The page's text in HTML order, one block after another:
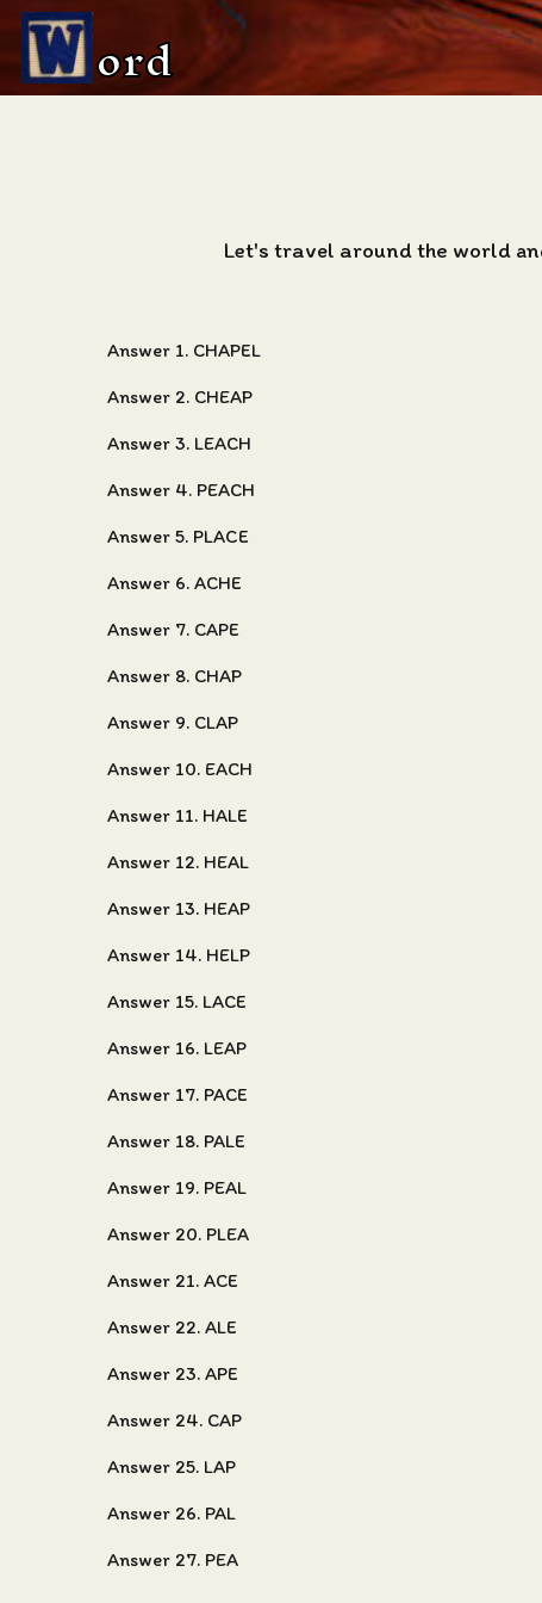
ord
Let's travel around the world
Answer 1. CHAPEL
Answer 2. CHEAP
Answer 3. LEACH
Answer 4. PEACH
Answer 5. PLACE
Answer 6. ACHE
Answer 7. CAPE
Answer 8. CHAP
Answer 9. CLAP
Answer 10. EACH
Answer 11. HALE
Answer 12. HEAL
Answer 13. HEAP
Answer 14. HELP
Answer 15. LACE
Answer 16. LEAP
Answer 17. PACE
Answer 18. PALE
Answer 19. PEAL
Answer 20. PLEA
Answer 21. ACE
Answer 22. ALE
Answer 23. APE
Answer 24. CAP
Answer 25. LAP
Answer 26. PAL
Answer 27. PEA